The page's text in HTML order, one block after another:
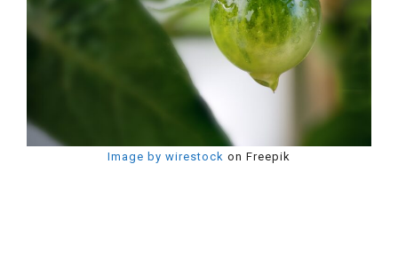
Image by wirestock on Freepik